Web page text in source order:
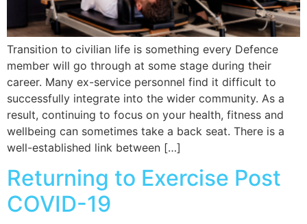
Transition to civilian life is something every Defence
member will go through at some stage during their
career. Many ex-service personnel find it difficult to
successfully integrate into the wider community. As a
result, continuing to focus on your health, fitness and
wellbeing can sometimes take a back seat. There is a
well-established link between […]
Returning to Exercise Post
COVID-19